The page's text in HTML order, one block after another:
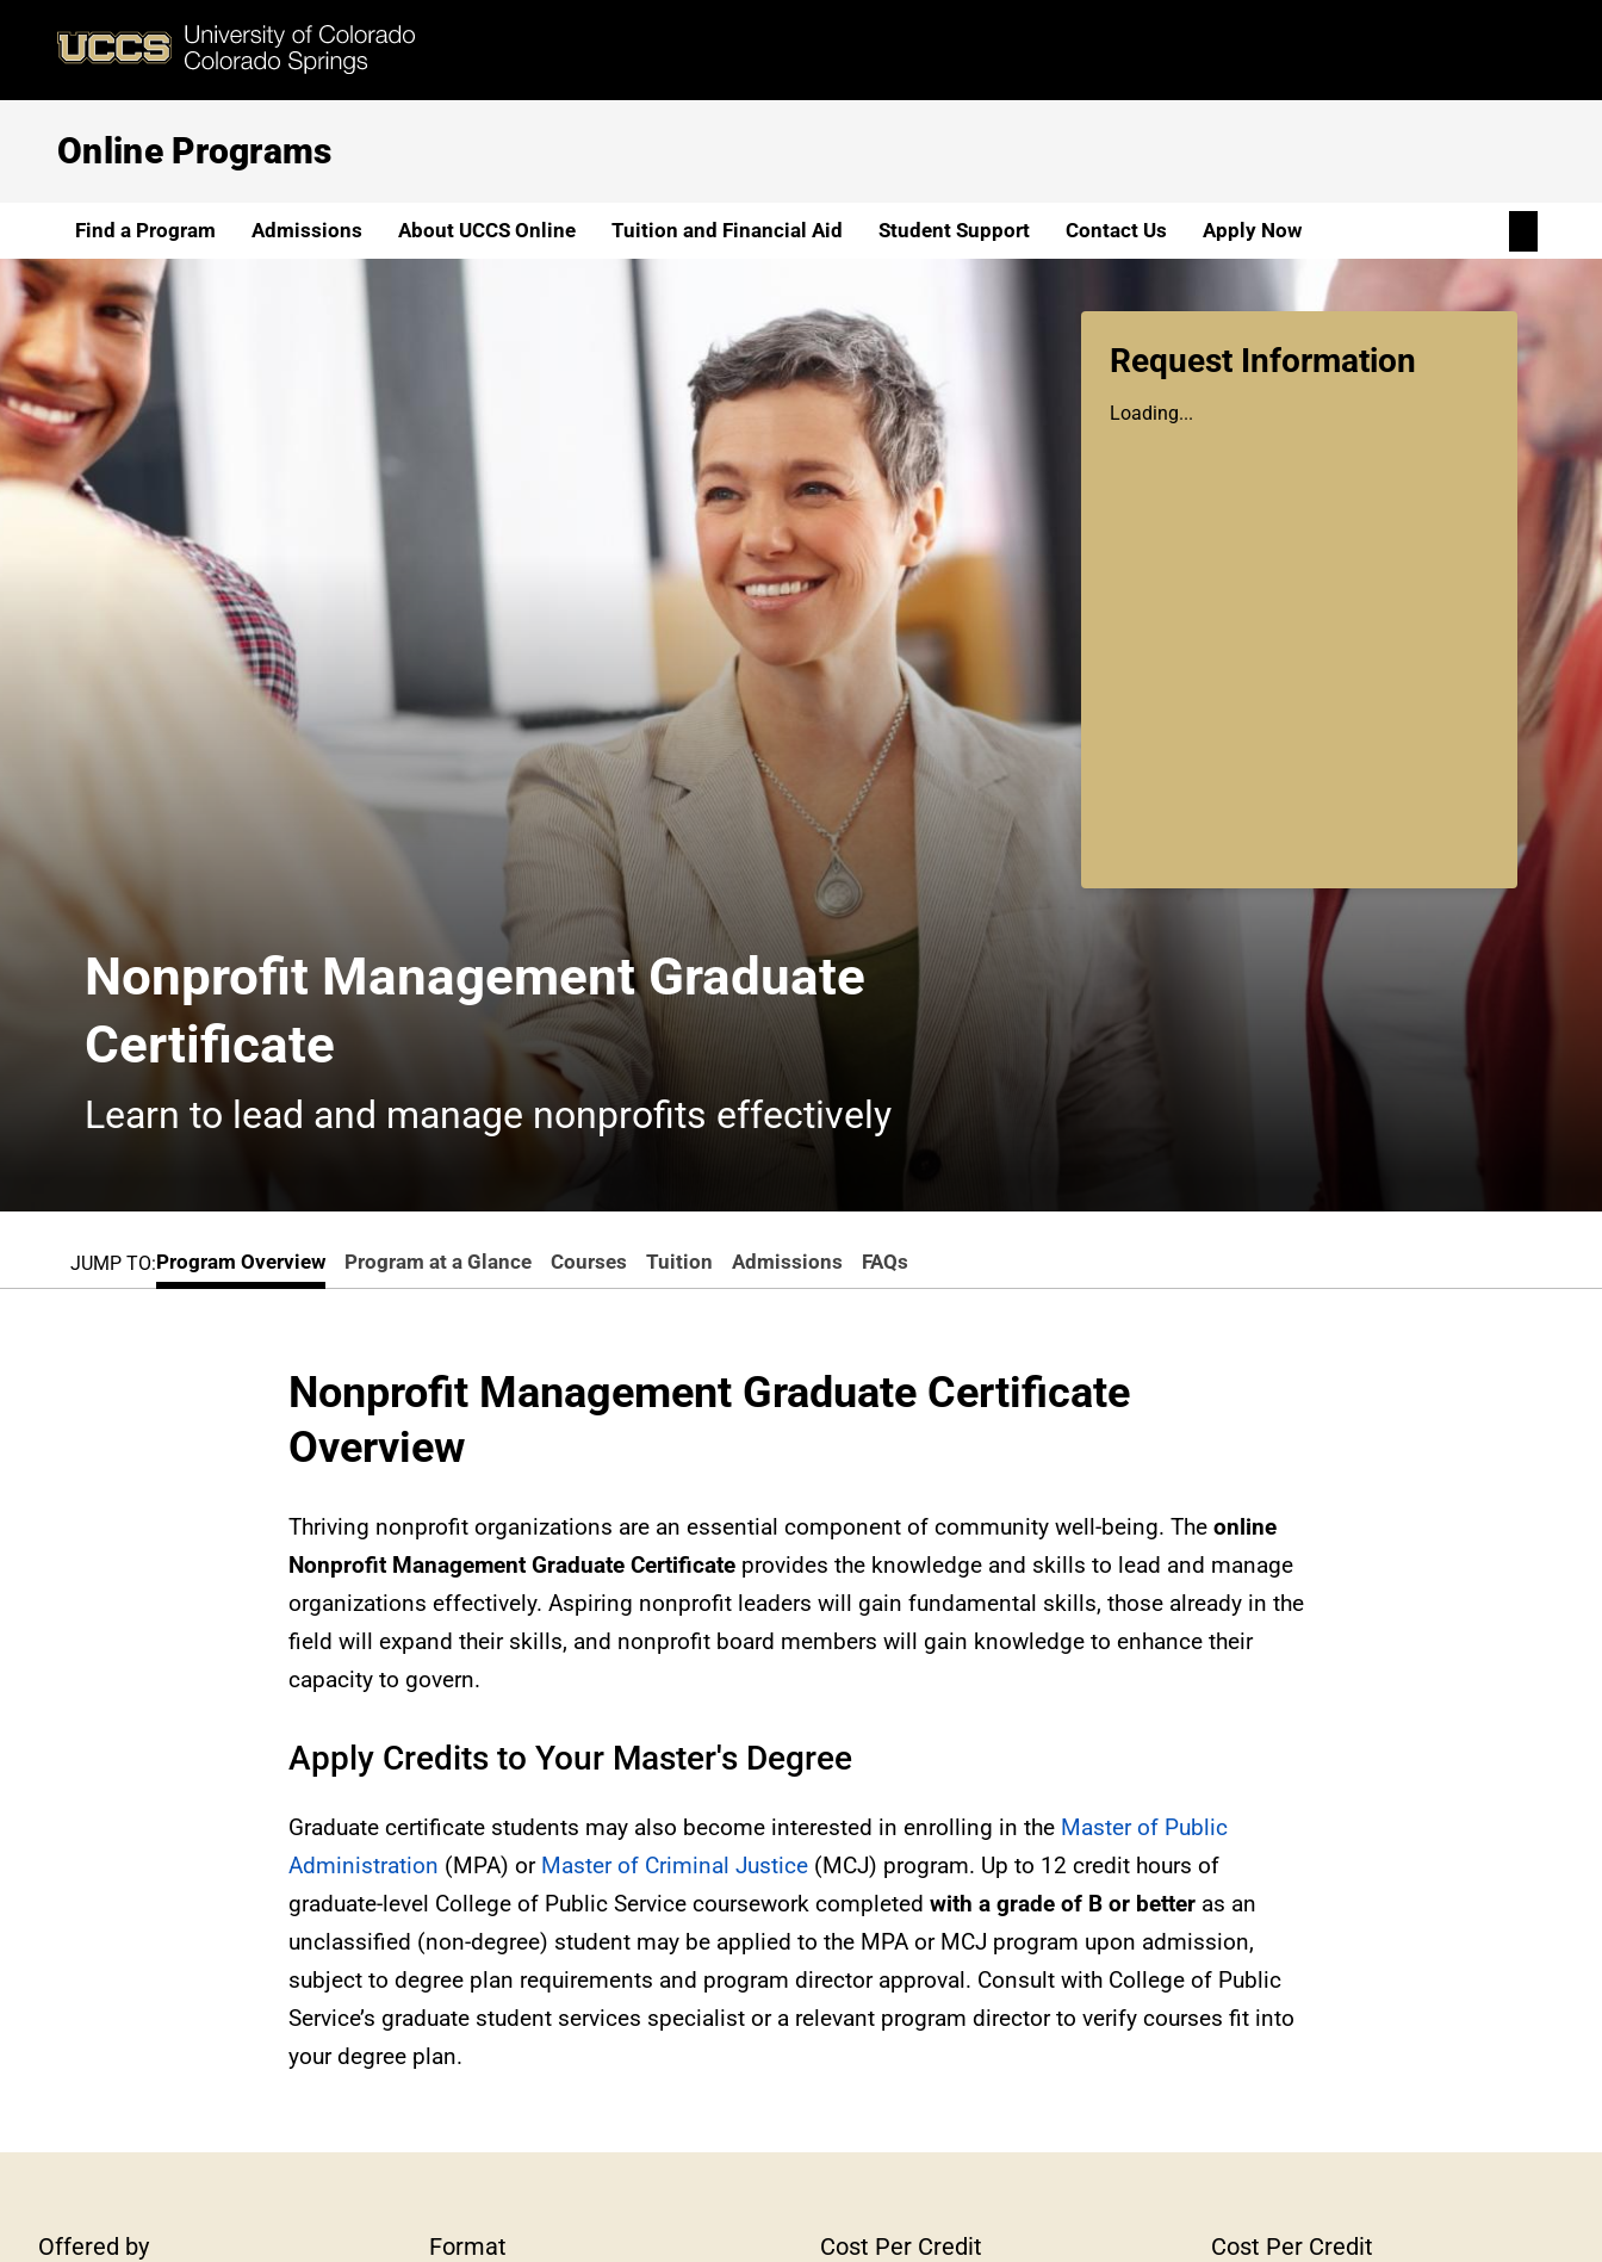
Online Programs
Find a Program Admissions About UCCS Online Tuition and Financial Aid Student Support Contact Us Apply Now
Nonprofit Management Graduate
Certificate
Learn to lead and manage nonprofits effectively
Request Information
Loading...
JUMP TO:Program Overview Program at a Glance Courses Tuition Admissions FAQs
Nonprofit Management Graduate Certificate
Overview
Thriving nonprofit organizations are an essential component of community well-being. The online
Nonprofit Management Graduate Certificate provides the knowledge and skills to lead and manage
organizations effectively. Aspiring nonprofit leaders will gain fundamental skills, those already in the
field will expand their skills, and nonprofit board members will gain knowledge to enhance their
capacity to govern.
Apply Credits to Your Master's Degree
Graduate certificate students may also become interested in enrolling in the Master of Public
Administration (MPA) or Master of Criminal Justice (MCJ) program. Up to 12 credit hours of
graduate-level College of Public Service coursework completed with a grade of B or better as an
unclassified (non-degree) student may be applied to the MPA or MCJ program upon admission,
subject to degree plan requirements and program director approval. Consult with College of Public
Service’s graduate student services specialist or a relevant program director to verify courses fit into
your degree plan.
Offered by Format Cost Per Credit Cost Per Credit